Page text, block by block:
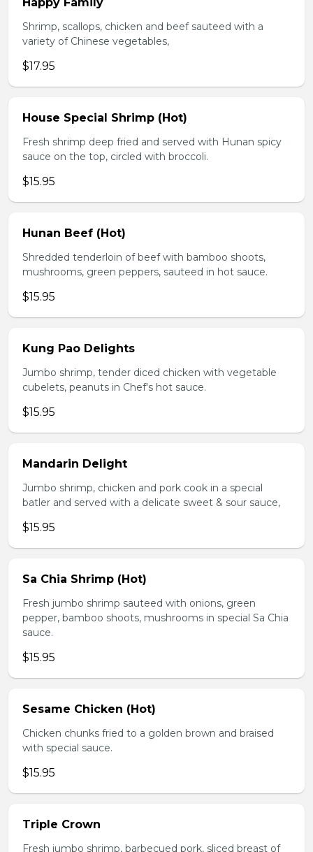
Shrimp, scallops, chicken and beef sauteed with a
variety of Chinese vegetables,
$17.95
House Special Shrimp (Hot)
Fresh shrimp deep fried and served with Hunan spicy
sauce on the top, circled with broccoli.
$15.95
Hunan Beef (Hot)
Shredded tenderloin of beef with bamboo shoots,
mushrooms, green peppers, sauteed in hot sauce.
$15.95
Kung Pao Delights
Jumbo shrimp, tender diced chicken with vegetable
cubelets, peanuts in Chef's hot sauce.
$15.95
Mandarin Delight
Jumbo shrimp, chicken and pork cook in a special
batler and served with a delicate sweet & sour sauce,
$15.95
Sa Chia Shrimp (Hot)
Fresh jumbo shrimp sauteed with onions, green
pepper, bamboo shoots, mushrooms in special Sa Chia
sauce.
$15.95
Sesame Chicken (Hot)
Chicken chunks fried to a golden brown and braised
with special sauce.
$15.95
Triple Crown
Fresh jumbo shrimp, barbecued pork, sliced breast of